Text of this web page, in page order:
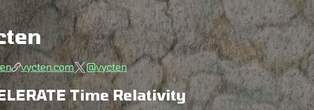
vycten.com @vycten
Time Relativity